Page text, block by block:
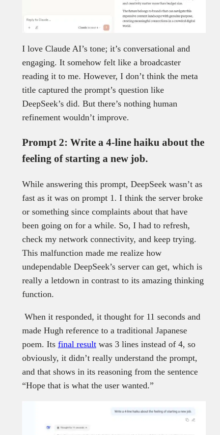
I love Claude AI’s tone; it’s conversational and
engaging. It somehow felt like a broadcaster
reading it to me. However, I don’t think the meta
title captured the prompt’s question like
DeepSeek’s did. But there’s nothing human
refinement wouldn’t improve.
Prompt 2: Write a 4-line haiku about the
feeling of starting a new job.
While answering this prompt, DeepSeek wasn’t as
fast as it was on prompt 1. I think the server broke
or something since complaints about that have
been going on for a while. So, I had to refresh,
check my network connectivity, and keep trying.
This malfunction made me realize how
undependable DeepSeek’s server can get, which is
really a letdown in contrast to its amazing thinking
function.
When it responded, it thought for 11 seconds and
made Hugh reference to a traditional Japanese
poem. Its final resultwas 3 lines instead of 4, so
obviously, it didn’t really understand the prompt,
and that shows in its reasoning from the sentence
“Hope that is what the user wanted.”